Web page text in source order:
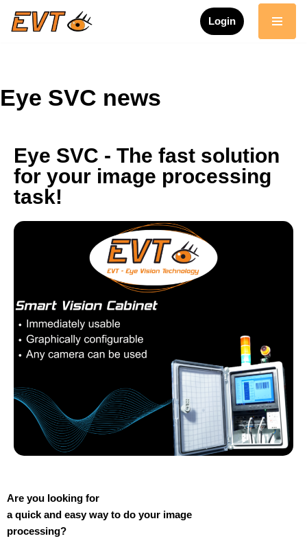
Login
Eye SVC news
Eye SVC - The fast solution
for your image processing
task!
Are you looking for
a quick and easy way to do your image
processing?